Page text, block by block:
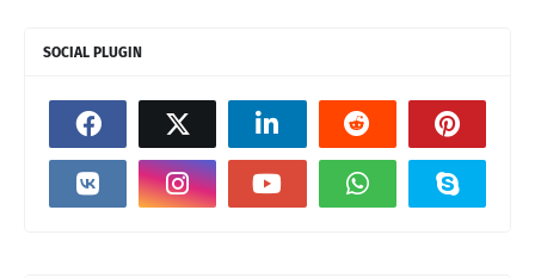
SOCIAL PLUGIN